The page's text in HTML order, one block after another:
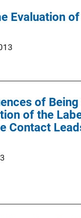
Evaluation of
of
of the
Contact